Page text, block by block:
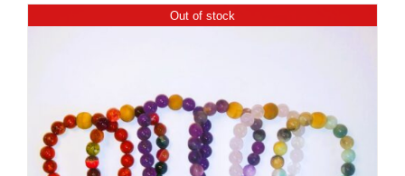
Out of stock